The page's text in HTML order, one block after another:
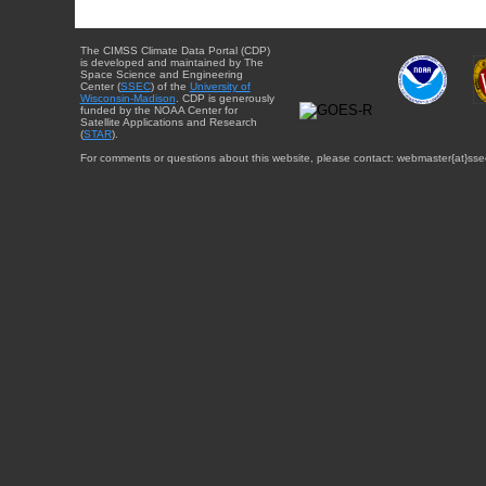
The CIMSS Climate Data Portal (CDP)
is developed and maintained by The
Space Science and Engineering
Center (SSEC) of the University of
Wisconsin-Madison . CDP is generously
funded by the NOAA Center for
Satellite Applications and Research
(STAR).
For comments or questions about this website, please contact: